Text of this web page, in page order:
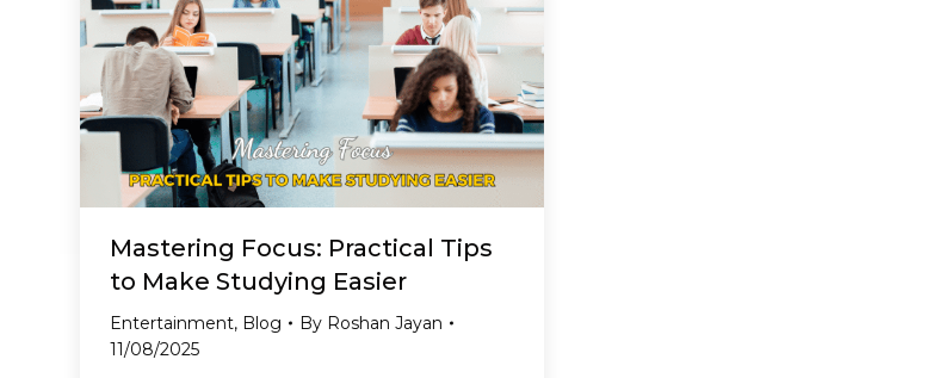
Mastering Focus: Practical Tips
to Make Studying Easier
Entertainment, Blog By Roshan Jayan
11/08/2025